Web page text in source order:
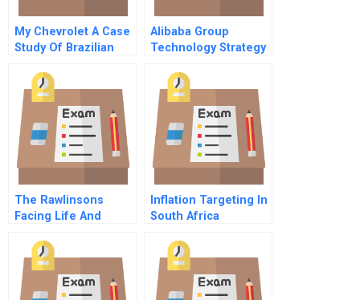
My Chevrolet A Case
Study Of Brazilian
Entrepreneurship
Alibaba Group
Technology Strategy
The Rawlinsons
Facing Life And
A Couple
Inflation Targeting In
South Africa